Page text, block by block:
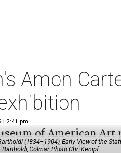
Amon
| 2:41 pm
(1834–1904), Early View of the
Colmar, Photo Chr. Kempf